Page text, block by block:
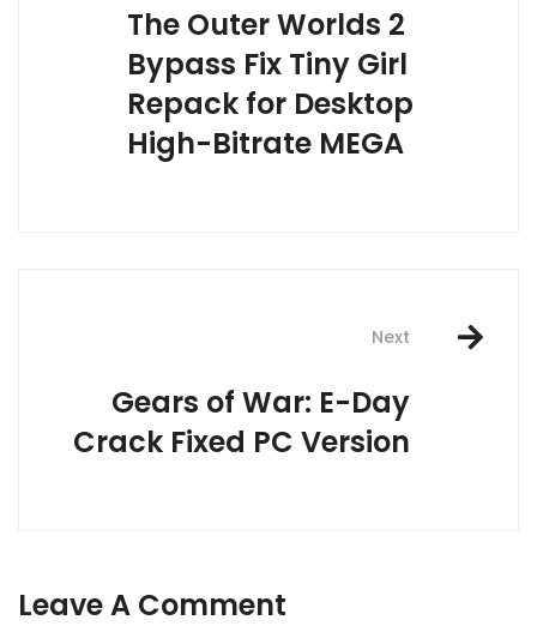
The Outer Worlds 2
Bypass Fix Tiny Girl
Repack for Desktop
High-Bitrate MEGA
Next
Gears of War: E-Day
Crack Fixed PC Version
Leave A Comment